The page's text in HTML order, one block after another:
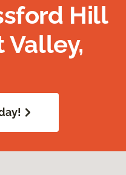
Hill
Valley,